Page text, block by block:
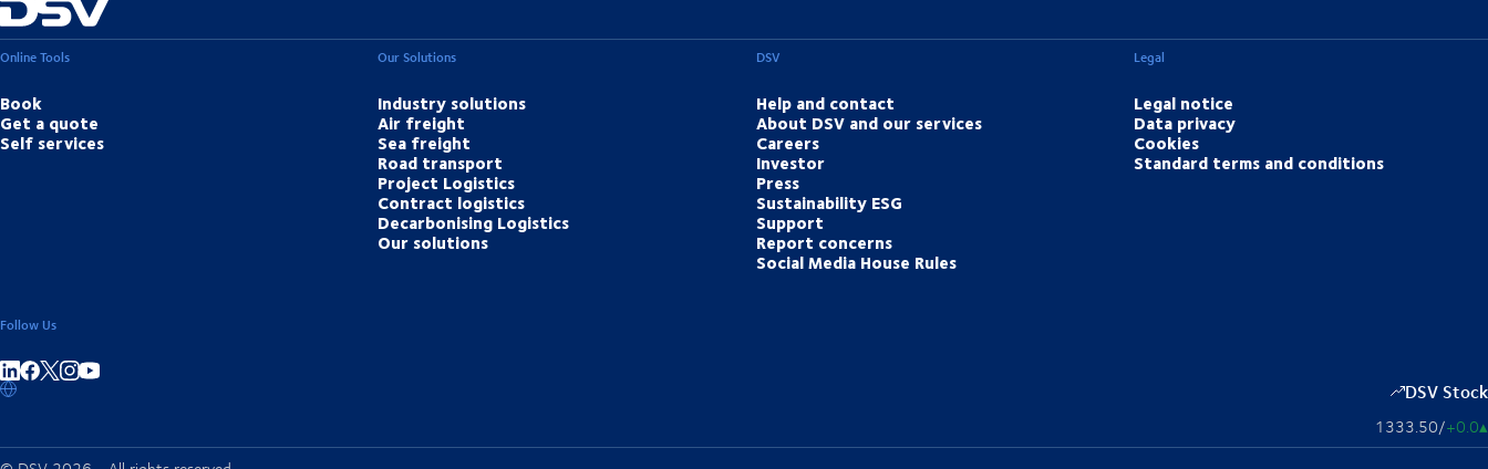
Online Tools
Book
Get a quote
Self services
Our Solutions
Industry solutions
Air freight
Sea freight
Road transport
Project Logistics
Contract logistics
Decarbonising Logistics
Our solutions
DSV
Help and contact
About DSV and our services
Careers
Investor
Press
Sustainability ESG
Support
Report concerns
Social Media House Rules
Legal
Legal notice
Data privacy
Cookies
Standard terms and conditions
Follow Us
Share on linkedIn DSV Stock
1333.50/+0.0▴